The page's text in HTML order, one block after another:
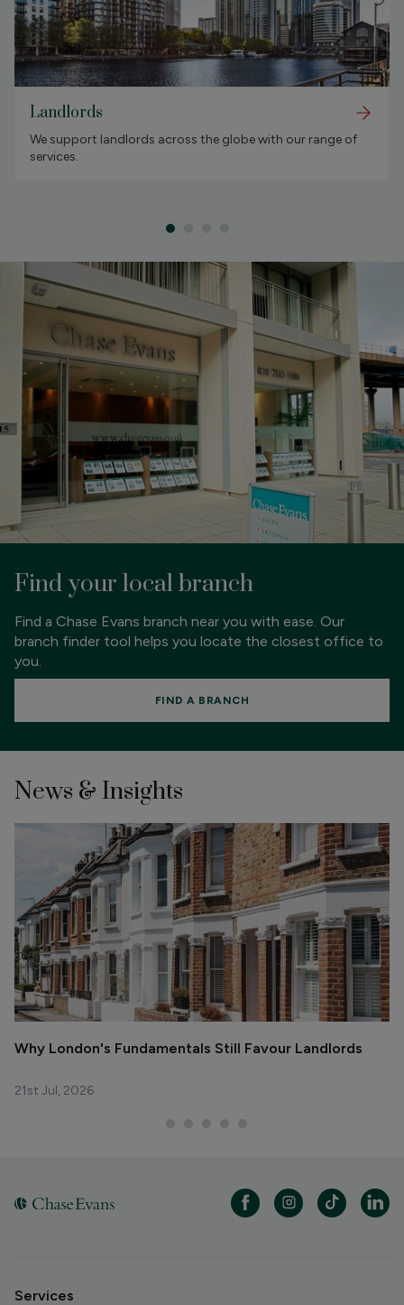
Landlords
We support landlords across the globe with our range of
services.
Find your local branch
Find a Chase Evans branch near you with ease. Our
branch finder tool helps you locate the closest office to
you.
FIND A BRANCH
News & Insights
Why London's Fundamentals Still Favour Landlords
21st Jul, 2026
Services